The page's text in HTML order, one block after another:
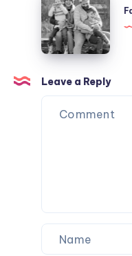
days
in
photos
Week
7
2019
Leave a Reply